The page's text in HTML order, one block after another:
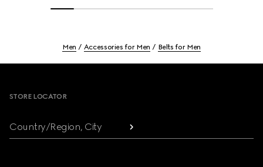
Men Accessories for Men Belts for Men
STORE LOCATOR
Country/Region, City